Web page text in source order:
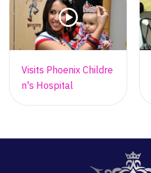
Visits Phoenix Childre
n's Hospital